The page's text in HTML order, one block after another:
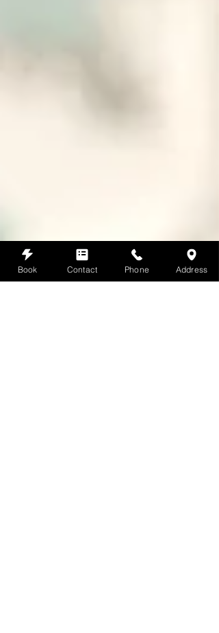
Book Contact Phone Address